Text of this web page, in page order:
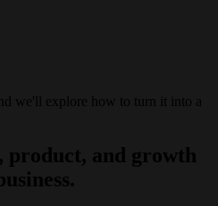
we'll explore how to turn it into a
product, and growth